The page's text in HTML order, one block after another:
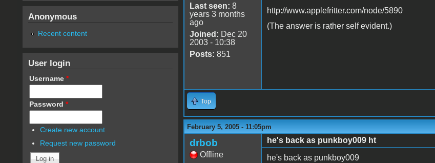
Last seen: 8
years 3 months
ago
Joined: Dec 20
2003 - 10:38
Posts: 851
http://www.applefritter.com/node/5890
(The answer is rather self evident.)
Top
February 5, 2005 - 11:05pm
drbob
Offline
he's back as punkboy009 ht
he's back as punkboy009
Anonymous
Recent content
User login
Username *
Password *
Create new account
Request new password